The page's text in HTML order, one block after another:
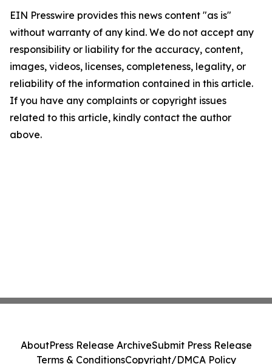
EIN Presswire provides this news content "as is"
without warranty of any kind. We do not accept any
responsibility or liability for the accuracy, content,
images, videos, licenses, completeness, legality, or
reliability of the information contained in this article.
If you have any complaints or copyright issues
related to this article, kindly contact the author
above.
AboutPress Release ArchiveSubmit Press Release
Terms & ConditionsCopyright/DMCA Policy